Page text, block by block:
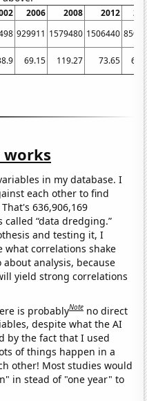
2006 2008 2012
929911 1579480 1506440
69.15 119.27 73.65
works
in my database. I
each other to find
636,906,169
“data dredging.”
and testing it, I
what correlations shake
about analysis, because
yield strong correlations
is probablyNote no direct
despite what the AI
by the fact that I used
of things happen in a
other! Most studies would
in stead of "one year" to